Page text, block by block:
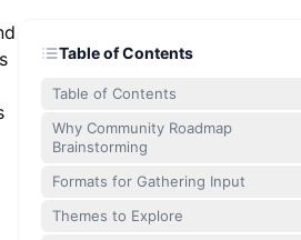
Table of Contents
Table of Contents
Why Community Roadmap
Brainstorming
Formats for Gathering Input
Themes to Explore